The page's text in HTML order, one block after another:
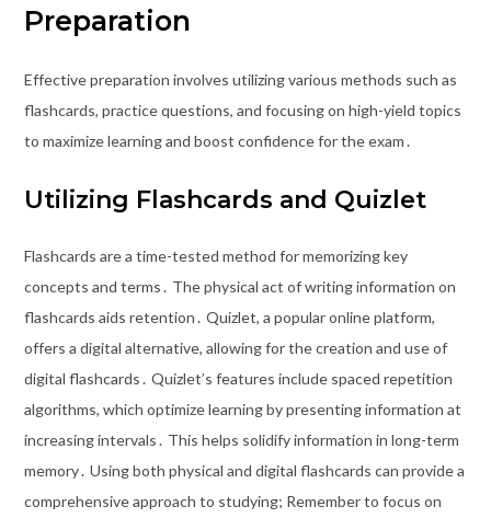
Preparation
Effective preparation involves utilizing various methods such as
flashcards, practice questions, and focusing on high-yield topics
to maximize learning and boost confidence for the exam․
Utilizing Flashcards and Quizlet
Flashcards are a time-tested method for memorizing key
concepts and terms․ The physical act of writing information on
flashcards aids retention․ Quizlet, a popular online platform,
offers a digital alternative, allowing for the creation and use of
digital flashcards․ Quizlet’s features include spaced repetition
algorithms, which optimize learning by presenting information at
increasing intervals․ This helps solidify information in long-term
memory․ Using both physical and digital flashcards can provide a
comprehensive approach to studying; Remember to focus on